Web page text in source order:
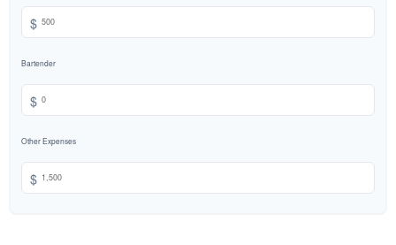
$
Bartender
$
Other Expenses
$